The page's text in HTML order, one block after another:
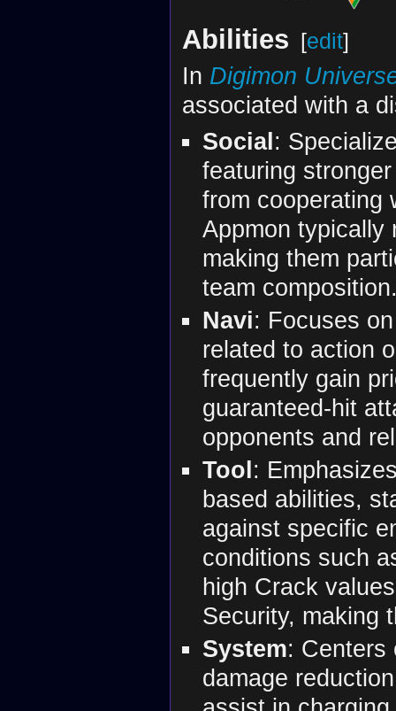
Abilities [edit]
In Digimon
associated with a
Social:
featuring stronger
from cooperating
Appmon typically
making them
team
Navi: Focuses
related to action
frequently gain
guaranteed-hit
opponents and
Tool:
based abilities,
against specific
conditions such
high Crack
Security, making
System: Centers
damage